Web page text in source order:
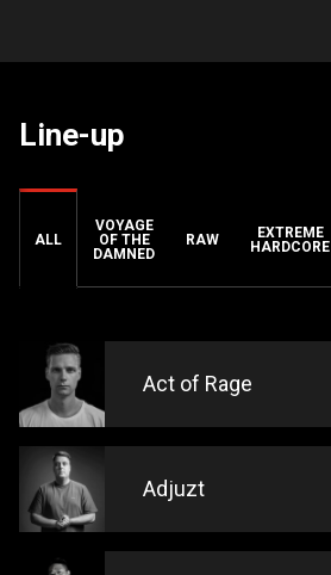
Line-up
ALL
VOYAGE
OF THE
DAMNED
RAW
EXTREME
HARDCORE
Act of Rage
Adjuzt